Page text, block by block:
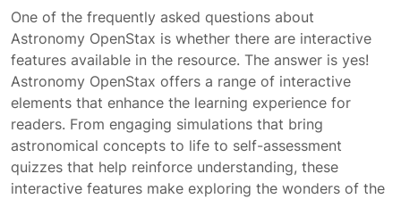
One of the frequently asked questions about
Astronomy OpenStax is whether there are interactive
features available in the resource. The answer is yes!
Astronomy OpenStax offers a range of interactive
elements that enhance the learning experience for
readers. From engaging simulations that bring
astronomical concepts to life to self-assessment
quizzes that help reinforce understanding, these
interactive features make exploring the wonders of the